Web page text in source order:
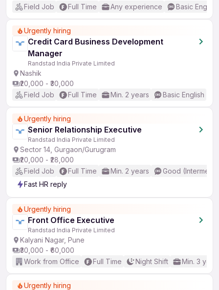
Field Job
Full Time Any experience Basic English
Urgently hiring
Credit Card Business Development
Manager
Randstad India Private Limited
Nashik
₹20,000 - ₹30,000
Field Job
Full Time Min. 2 years Basic English
Urgently hiring
Senior Relationship Executive
Randstad India Private Limited
Sector 14, Gurgaon/Gurugram
₹20,000 - ₹28,000
Field Job
Full Time Min. 2 years
Good
Fast HR reply
Urgently hiring
Front Office Executive
Randstad India Private Limited
Kalyani Nagar, Pune
₹30,000 - ₹60,000
Work from Office
Full Time Night Shift Min. 3
Urgently hiring